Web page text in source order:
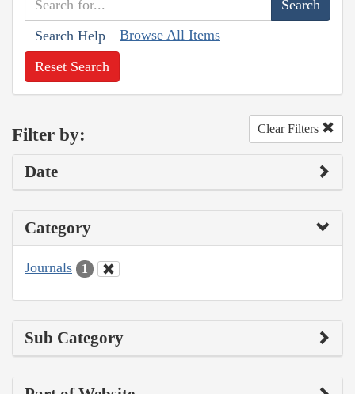
Search Help Browse All Items
Reset Search
Filter by: Clear Filters
Date
Category
Journals 1
Sub Category